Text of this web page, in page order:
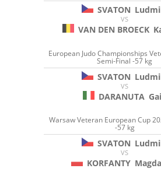
SVATON
VS
VAN DEN BROECK
European Judo Championships
Semi-Final -57 kg
SVATON
VS
DARANUTA
Warsaw Veteran European Cup
-57 kg
SVATON
VS
KORFANTY